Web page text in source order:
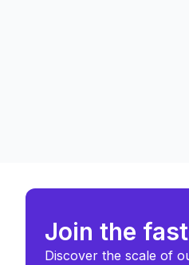
Join the
Discover the scale of